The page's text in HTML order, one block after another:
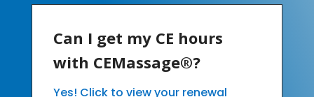
Can I get my CE hours
with CEMassage®?
Yes! Click to view your renewal